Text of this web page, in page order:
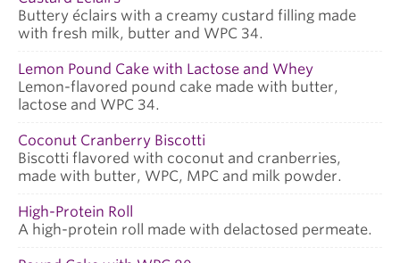
Buttery éclairs with a creamy custard filling made
with fresh milk, butter and WPC 34.
Lemon Pound Cake with Lactose and Whey
Lemon-flavored pound cake made with butter,
lactose and WPC 34.
Coconut Cranberry Biscotti
Biscotti flavored with coconut and cranberries,
made with butter, WPC, MPC and milk powder.
High-Protein Roll
A high-protein roll made with delactosed permeate.